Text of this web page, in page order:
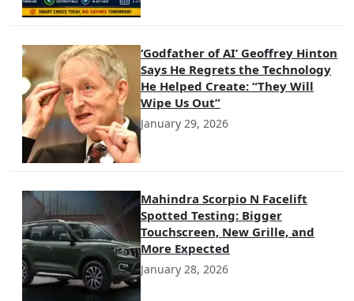
‘Godfather of AI’ Geoffrey Hinton
Says He Regrets the Technology
He Helped Create: “They Will
Wipe Us Out”
January 29, 2026
Mahindra Scorpio N Facelift
Spotted Testing: Bigger
Touchscreen, New Grille, and
More Expected
January 28, 2026